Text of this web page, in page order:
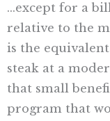
…except for a
relative to the
is the
steak at a
that small
program that